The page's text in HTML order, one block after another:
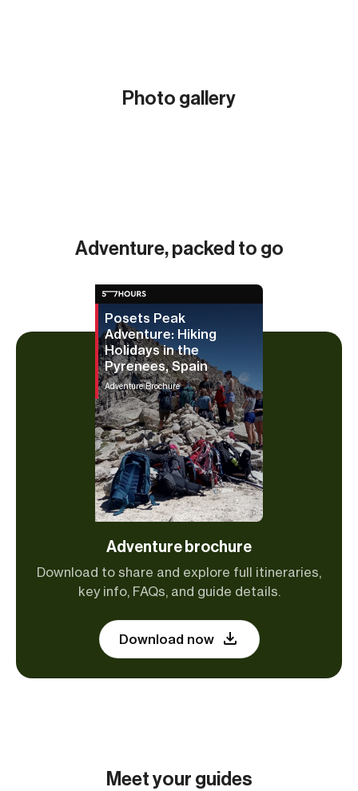
Photo gallery
Adventure, packed to go
Posets Peak
Adventure: Hiking
Holidays in the
Pyrenees, Spain
Adventure Brochure
Adventure brochure
Download to share and explore full itineraries,
key info, FAQs, and guide details.
Download now
Meet your guides